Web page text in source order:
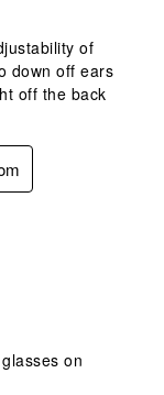
of
down off ears
off the back
on